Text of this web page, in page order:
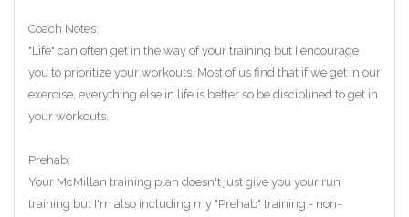
Coach Notes:
"Life" can often get in the way of your training but I encourage
you to prioritize your workouts. Most of us find that if we get in our
exercise, everything else in life is better so be disciplined to get in
your workouts.
Prehab:
Your McMillan training plan doesn't just give you your run
training but I'm also including my "Prehab" training - non-